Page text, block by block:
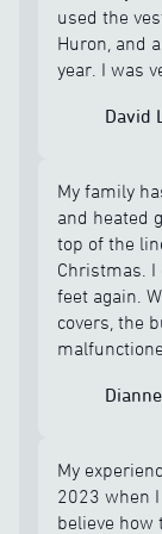
used the
Huron, and
year. I was
plugged in
charged
turned the
strange
up? I tried
to
support
heat up
late fall
considering
received a
David
My family
and heated
top of the
Christmas.
feet again. Within two months of wearing my sock
covers, the
back to
back to let
appreciate
My
2023 when
believe how